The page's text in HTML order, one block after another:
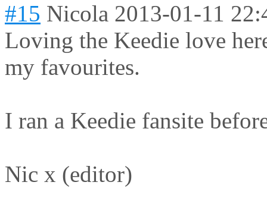
#15 Nicola 2013-01-11
Loving the Keedie love
my favourites.
I ran a Keedie fansite
Nic x (editor)